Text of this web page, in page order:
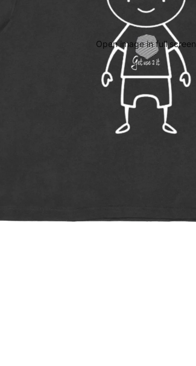
Open image in full screen